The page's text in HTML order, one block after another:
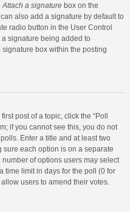
Attach a signature box on the
also add a signature by default to
radio button in the User Control
signature being added to
box within the posting
post of a topic, click the “Poll
if you cannot see this, you do not
Enter a title and at least two
each option is on a separate
of options users may select
time limit in days for the poll (0 for
users to amend their votes.